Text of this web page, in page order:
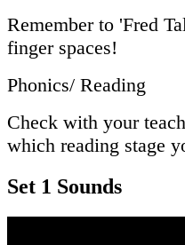
Remember to 'Fred
finger spaces!
Phonics/ Reading
Check with your
which reading stage
Set 1 Sounds